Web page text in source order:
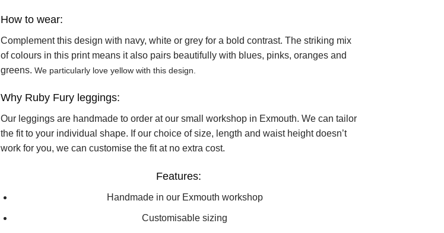
How to wear:
Complement this design with navy, white or grey for a bold contrast. The striking mix
of colours in this print means it also pairs beautifully with blues, pinks, oranges and
greens. We particularly love yellow with this design.
Why Ruby Fury leggings:
Our leggings are handmade to order at our small workshop in Exmouth. We can tailor
the fit to your individual shape. If our choice of size, length and waist height doesn’t
work for you, we can customise the fit at no extra cost.
Features:
Handmade in our Exmouth workshop
Customisable sizing